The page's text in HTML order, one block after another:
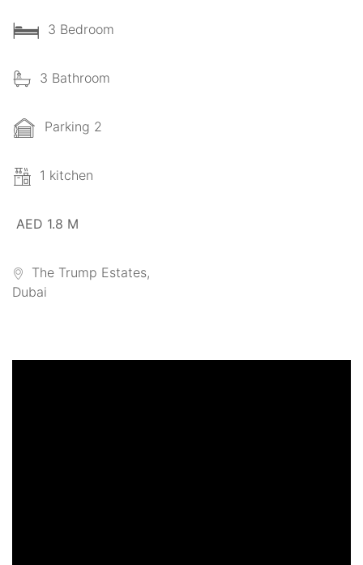
3 Bedroom
3 Bathroom
Parking 2
1 kitchen
AED 1.8 M
The Trump Estates,
Dubai